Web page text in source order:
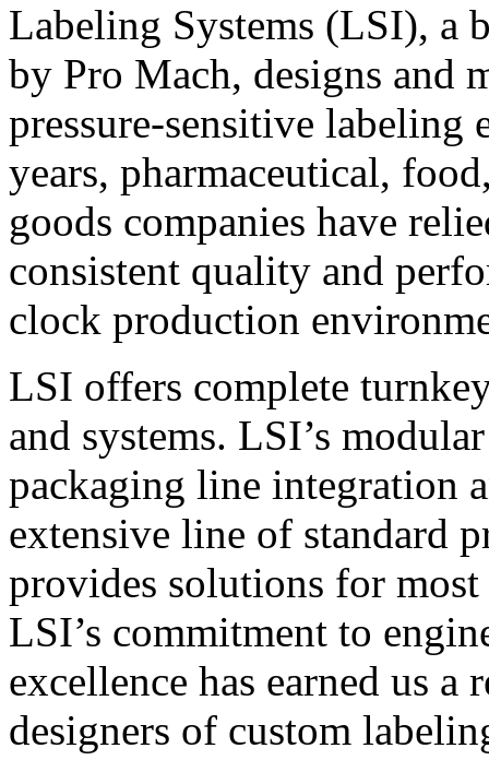
Labeling Systems (LSI), a
by Pro Mach, designs and
pressure-sensitive labeling
years, pharmaceutical,
goods companies have
consistent quality and
clock production
LSI offers complete
and systems. LSI’s
packaging line integration
extensive line of standard
provides solutions for
LSI’s commitment to
excellence has earned us
designers of custom